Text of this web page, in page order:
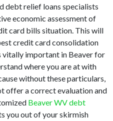
debt relief loans specialists
economic assessment of
card bills situation. This will
credit card consolidation
important in Beaver for
where you are at with
without these particulars,
offer a correct evaluation and
Beaver WV debt
you out of your skirmish